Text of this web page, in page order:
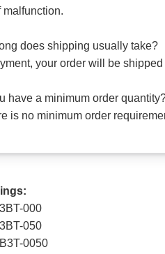
malfunction.
does shipping usually take?
your order will be
have a minimum order
is no minimum order
000
050
0050